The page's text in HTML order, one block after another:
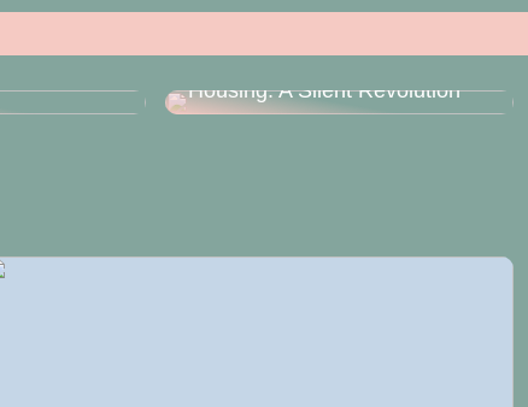
Housing: A Silent Revolution